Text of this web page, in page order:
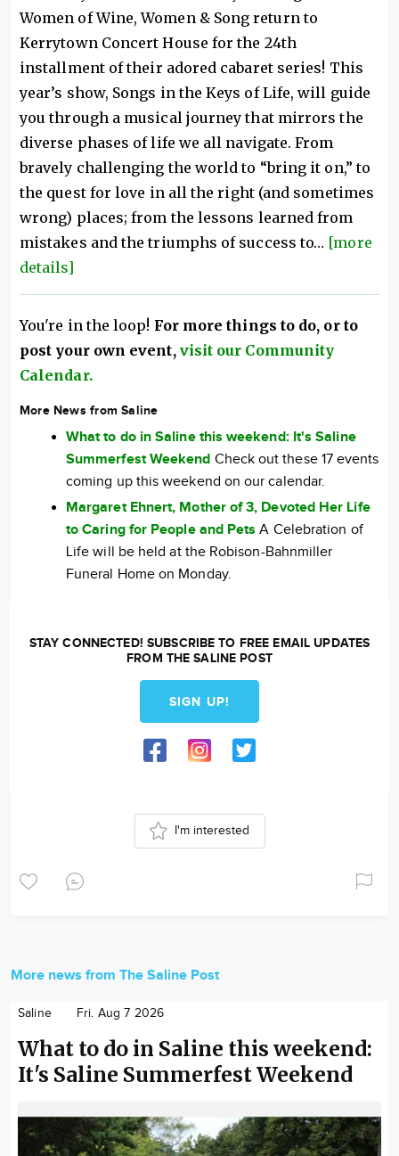
Women of Wine, Women & Song return to
Kerrytown Concert House for the 24th
installment of their adored cabaret series! This
year’s show, Songs in the Keys of Life, will guide
you through a musical journey that mirrors the
diverse phases of life we all navigate. From
bravely challenging the world to “bring it on,” to
the quest for love in all the right (and sometimes
wrong) places; from the lessons learned from
mistakes and the triumphs of success to… [more
details]
You're in the loop! For more things to do, or to
post your own event, visit our Community
Calendar.
More News from Saline
What to do in Saline this weekend: It's Saline
Summerfest Weekend Check out these 17 events
coming up this weekend on our calendar.
Margaret Ehnert, Mother of 3, Devoted Her Life
to Caring for People and Pets A Celebration of
Life will be held at the Robison-Bahnmiller
Funeral Home on Monday.
STAY CONNECTED! SUBSCRIBE TO FREE EMAIL UPDATES
FROM THE SALINE POST
SIGN UP!
I'm interested
More news from The Saline Post
Saline Fri. Aug 7 2026
What to do in Saline this weekend:
It's Saline Summerfest Weekend